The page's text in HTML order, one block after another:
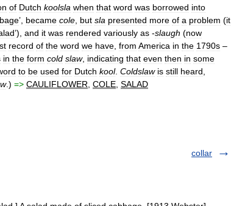
of Dutch koolsla when that word was borrowed into
’, became cole but sla presented more of a problem (it
’), and it was rendered variously as -slaugh (now
record of the word we have from America in the 1790s –
in the form cold slaw, indicating that even then in some
to be used for Dutch kool. Coldslaw is still heard
.) => CAULIFLOWER COLE SALAD
collar